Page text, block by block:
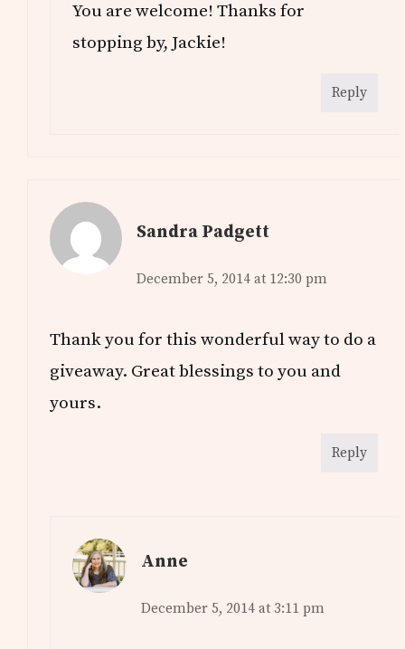
You are welcome! Thanks for
stopping by, Jackie!
Reply
Sandra Padgett
December 5, 2014 at 12:30 pm
Thank you for this wonderful way to do a
giveaway. Great blessings to you and
yours.
Reply
Anne
December 5, 2014 at 3:11 pm